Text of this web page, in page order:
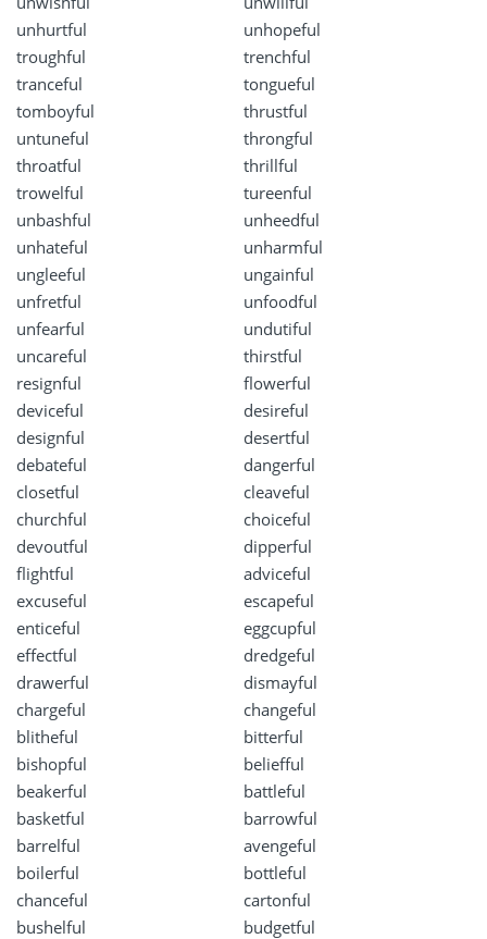
unhurtful
unhopeful
troughful
trenchful
tranceful
tongueful
tomboyful
thrustful
untuneful
throngful
throatful
thrillful
trowelful
tureenful
unbashful
unheedful
unhateful
unharmful
ungleeful
ungainful
unfretful
unfoodful
unfearful
undutiful
uncareful
thirstful
resignful
flowerful
deviceful
desireful
designful
desertful
debateful
dangerful
closetful
cleaveful
churchful
choiceful
devoutful
dipperful
flightful
adviceful
excuseful
escapeful
enticeful
eggcupful
effectful
dredgeful
drawerful
dismayful
chargeful
changeful
blitheful
bitterful
bishopful
beliefful
beakerful
battleful
basketful
barrowful
barrelful
avengeful
boilerful
bottleful
chanceful
cartonful
bushelful
budgetful